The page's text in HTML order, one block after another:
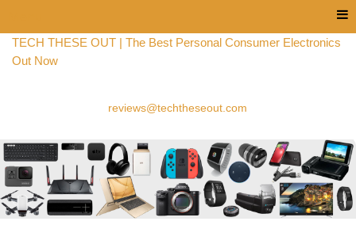
TECH THESE OUT | The Best Personal Consumer Electronics
Out Now
reviews@techtheseout.com